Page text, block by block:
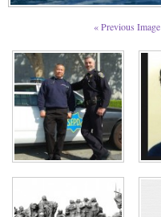
« Previous Image